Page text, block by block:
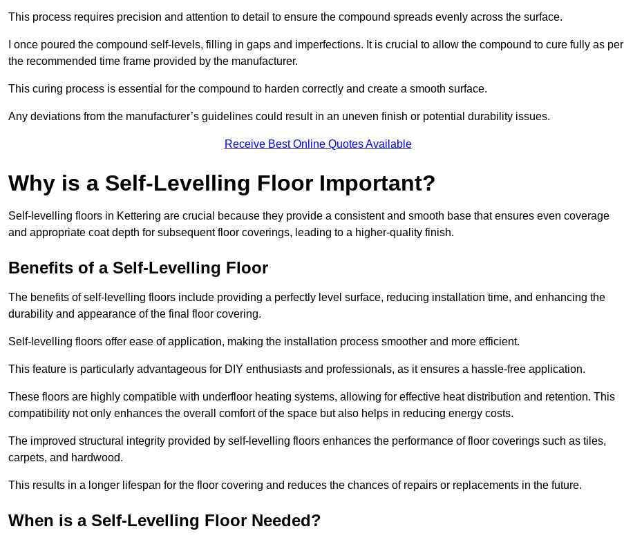
This process requires precision and attention to detail to ensure the compound spreads evenly across the surface.
I once poured the compound self-levels, filling in gaps and imperfections. It is crucial to allow the compound to cure fully as per
the recommended time frame provided by the manufacturer.
This curing process is essential for the compound to harden correctly and create a smooth surface.
Any deviations from the manufacturer’s guidelines could result in an uneven finish or potential durability issues.
Receive Best Online Quotes Available
Why is a Self-Levelling Floor Important?
Self-levelling floors in Kettering are crucial because they provide a consistent and smooth base that ensures even coverage
and appropriate coat depth for subsequent floor coverings, leading to a higher-quality finish.
Benefits of a Self-Levelling Floor
The benefits of self-levelling floors include providing a perfectly level surface, reducing installation time, and enhancing the
durability and appearance of the final floor covering.
Self-levelling floors offer ease of application, making the installation process smoother and more efficient.
This feature is particularly advantageous for DIY enthusiasts and professionals, as it ensures a hassle-free application.
These floors are highly compatible with underfloor heating systems, allowing for effective heat distribution and retention. This
compatibility not only enhances the overall comfort of the space but also helps in reducing energy costs.
The improved structural integrity provided by self-levelling floors enhances the performance of floor coverings such as tiles,
carpets, and hardwood.
This results in a longer lifespan for the floor covering and reduces the chances of repairs or replacements in the future.
When is a Self-Levelling Floor Needed?